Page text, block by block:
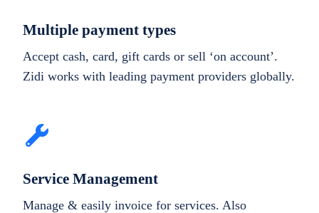
Multiple payment types
Accept cash, card, gift cards or sell ‘on account’.
Zidi works with leading payment providers globally.
Service Management
Manage & easily invoice for services. Also